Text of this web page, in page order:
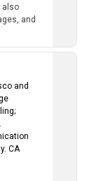
also
and
and
CA